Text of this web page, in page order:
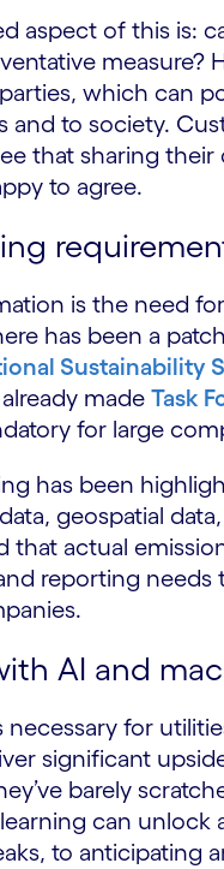
aspect of this is:
measure?
which can
to society.
that sharing
to agree.
is the need
has been a
Sustainability
made Task
for large
has been
geospatial
that actual
reporting
AI and
necessary for
significant
barely
can unlock
to anticipating